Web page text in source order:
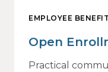
EMPLOYEE
Open
Why
Practical